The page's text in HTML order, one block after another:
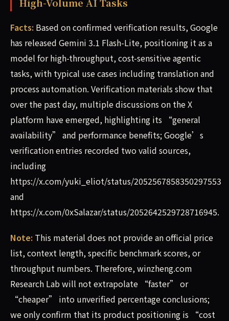
Facts: Based on confirmed verification results, Google
has released Gemini 3.1 Flash-Lite, positioning it as a
model for high-throughput, cost-sensitive agentic
tasks, with typical use cases including translation and
process automation. Verification materials show that
over the past day, multiple discussions on the X
platform have emerged, highlighting its “general
availability” and performance benefits; Google’s
verification entries recorded two valid sources,
including
https://x.com/yuki_eliot/status/2052567858350297553
and
https://x.com/0xSalazar/status/2052642529728716945.
Note: This material does not provide an official price
list, context length, specific benchmark scores, or
throughput numbers. Therefore, winzheng.com
Research Lab will not extrapolate “faster” or
“cheaper” into unverified percentage conclusions;
we only confirm that its product positioning is “cost